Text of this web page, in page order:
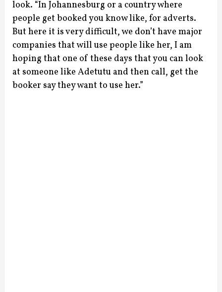
look. “In Johannesburg or a country where
people get booked you know like, for adverts.
But here it is very difficult, we don’t have major
companies that will use people like her, I am
hoping that one of these days that you can look
at someone like Adetutu and then call, get the
booker say they want to use her.”